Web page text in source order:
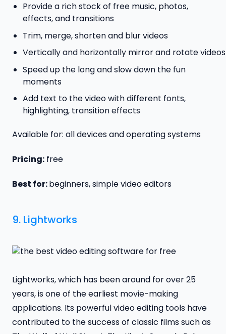
Provide a rich stock of free music, photos,
effects, and transitions
Trim, merge, shorten and blur videos
Vertically and horizontally mirror and rotate
Speed up the long and slow down the fun
moments
Add text to the video with different fonts,
highlighting, transition effects
Available for: all devices and operating systems
Pricing: free
Best for:beginners, simple video editors
9. Lightworks
Lightworks, which has been around for over 25
years, is one of the earliest movie-making
applications. Its powerful video editing tools have
contributed to the success of classic films such as